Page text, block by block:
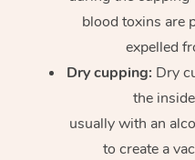
blood toxins are
expelled
Dry cupping: Dry
the
usually with an
to create a